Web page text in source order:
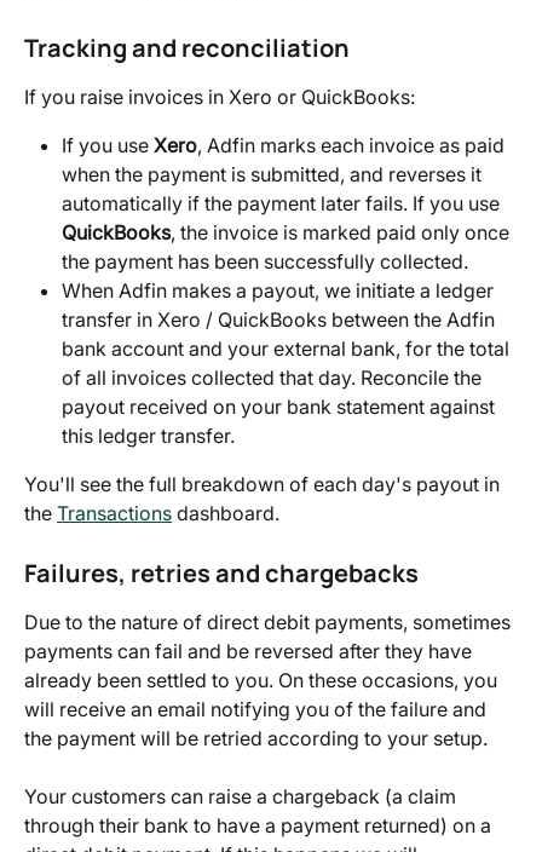
Tracking and reconciliation
If you raise invoices in Xero or QuickBooks:
If you use Xero, Adfin marks each invoice as paid
when the payment is submitted, and reverses it
automatically if the payment later fails. If you use
QuickBooks, the invoice is marked paid only once
the payment has been successfully collected.
When Adfin makes a payout, we initiate a ledger
transfer in Xero / QuickBooks between the Adfin
bank account and your external bank, for the total
of all invoices collected that day. Reconcile the
payout received on your bank statement against
this ledger transfer.
You'll see the full breakdown of each day's payout in
the Transactions dashboard.
Failures, retries and chargebacks
Due to the nature of direct debit payments, sometimes
payments can fail and be reversed after they have
already been settled to you. On these occasions, you
will receive an email notifying you of the failure and
the payment will be retried according to your setup.
Your customers can raise a chargeback (a claim
through their bank to have a payment returned) on a